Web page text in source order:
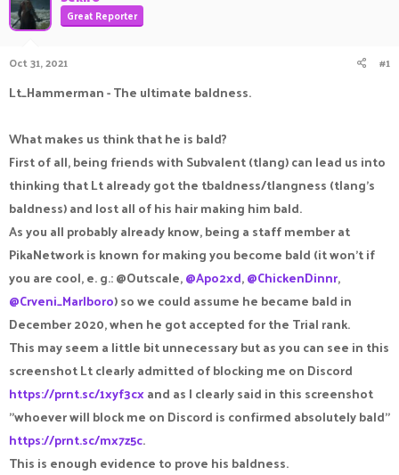
d
r
r
Great Reporter
Oct 31, 2021 #1
Lt_Hammerman - The ultimate baldness.
What makes us think that he is bald?
First of all, being friends with Subvalent (tlang) can lead us into
thinking that Lt already got the tbaldness/tlangness (tlang's
baldness) and lost all of his hair making him bald.
As you all probably already know, being a staff member at
PikaNetwork is known for making you become bald (it won't if
you are cool, e. g.: @Outscale,@Apo2xd,@ChickenDinnr,
@Crveni_Marlboro) so we could assume he became bald in
December 2020, when he got accepted for the Trial rank.
This may seem a little bit unnecessary but as you can see in this
screenshot Lt clearly admitted of blocking me on Discord
https://prnt.sc/1xyf3cxand as I clearly said in this screenshot
"whoever will block me on Discord is confirmed absolutely bald"
https://prnt.sc/mx7z5c.
This is enough evidence to prove his baldness.